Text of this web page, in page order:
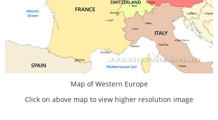
Map of Western Europe
Click on above map to view higher resolution image